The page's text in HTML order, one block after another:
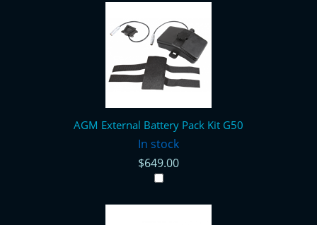
AGM External Battery Pack Kit G50
In stock
$649.00